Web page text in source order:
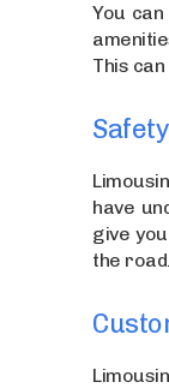
You
This
Safety
have
give
the road.